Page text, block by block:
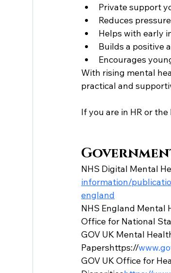
Private support
Reduces
Helps with early
Builds a positive
Encourages
With rising mental
practical and
If you are in HR or
NHS Digital Mental
information/
england
NHS England Mental
Office for National
GOV UK Mental
Papershttps://
GOV UK Office for